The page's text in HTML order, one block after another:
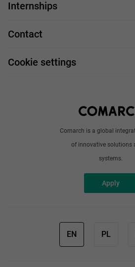
Comarch is a global
of innovative solutions
systems.
Apply
Our projects
Job profiles
Handy guide
Work and travel
Internships
Contact
Cookie settings
EN PL